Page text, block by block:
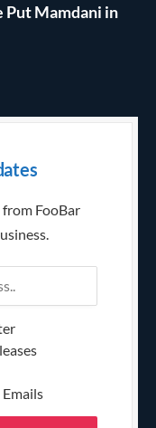
Put Mamdani in
FooBar